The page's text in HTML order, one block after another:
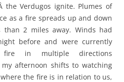
the Verdugos ignite. Plumes of
as a fire spreads up and down
2 miles away. Winds had
before and were currently
in multiple directions
afternoon shifts to watching
the fire is in relation to us,